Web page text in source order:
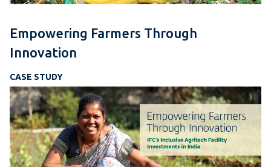
Empowering Farmers Through
Innovation
CASE STUDY